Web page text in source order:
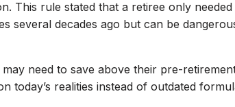
This rule stated that a retiree only
decades ago but can be
need to save above their pre-
realities instead of outdated